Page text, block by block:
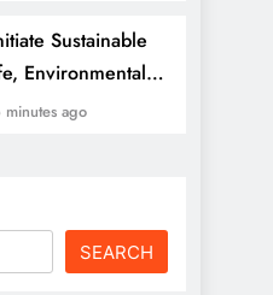
Sustainable
Environmental
ago
Architects of Everyday Life:
Bond: The Molybdenum
SEARCH